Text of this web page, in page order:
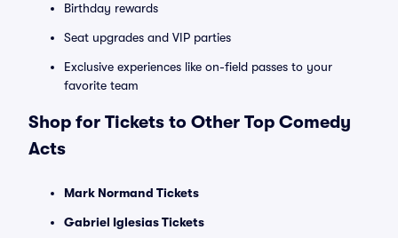
Birthday rewards
Seat upgrades and VIP parties
Exclusive experiences like on-field passes to your
favorite team
Shop for Tickets to Other Top Comedy
Acts
Mark Normand Tickets
Gabriel Iglesias Tickets